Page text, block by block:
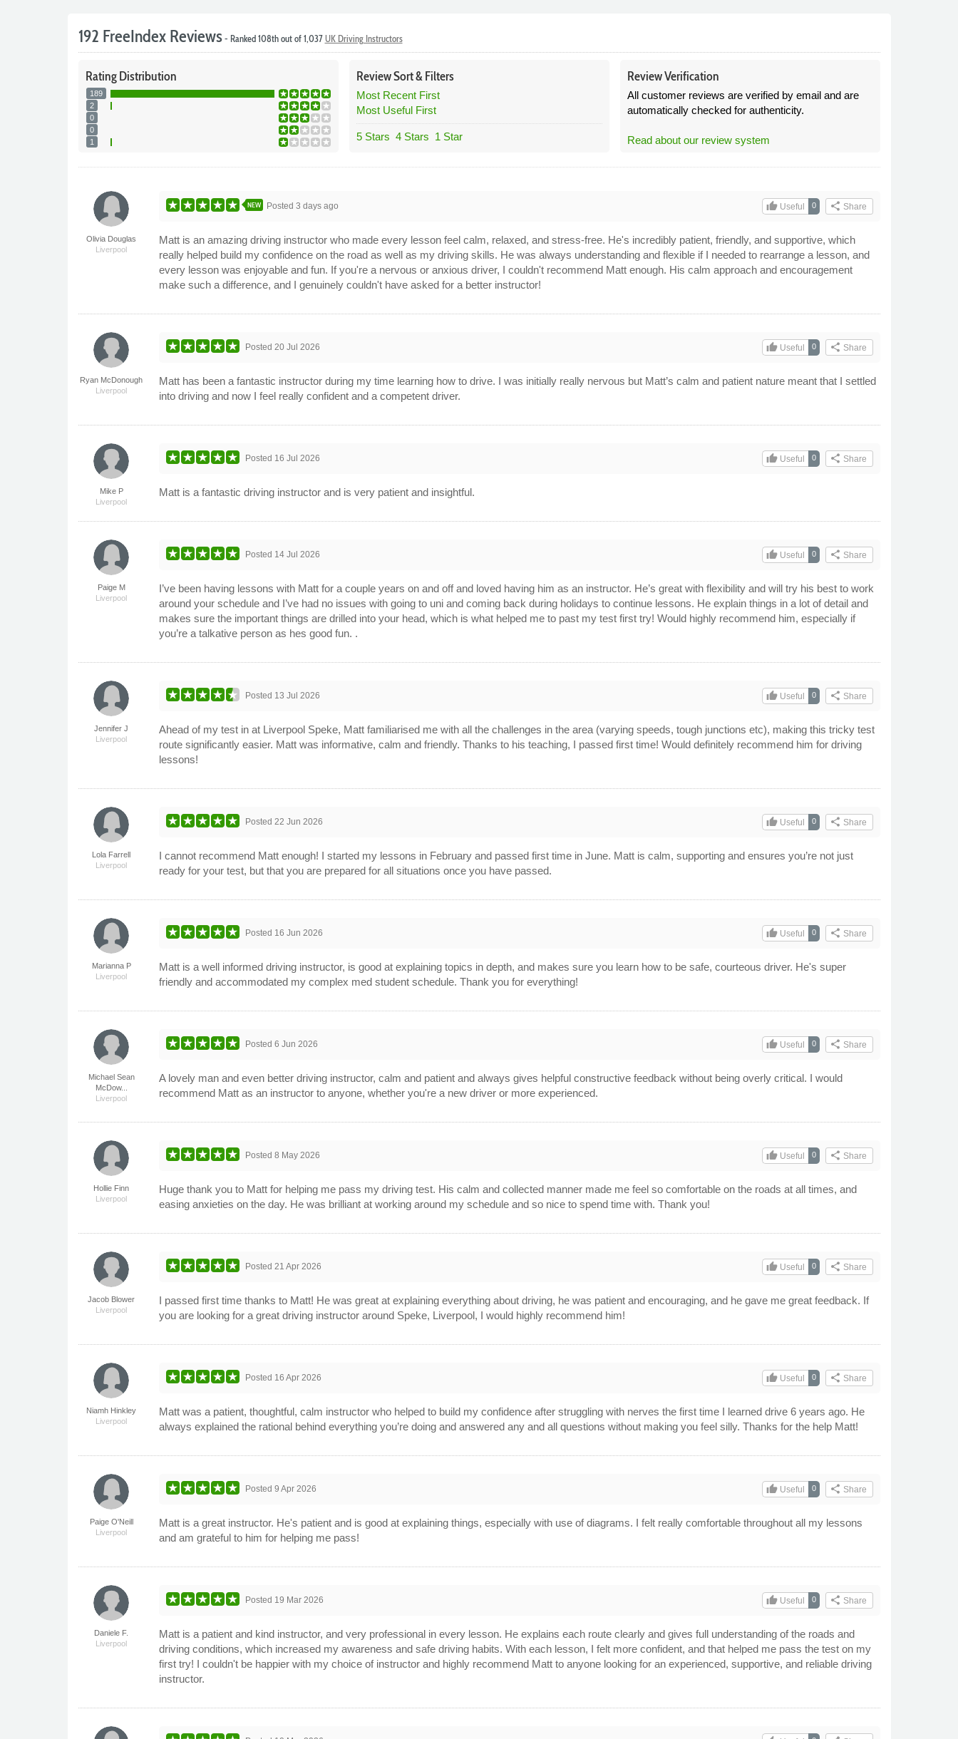
192 FreeIndex Reviews- Ranked 108th out of 1,037UK Driving Instructors
RatingDistribution
189
2
0
0
1
ReviewSort &Filters
Most Recent First
Most Useful First
5 Stars 4 Stars 1 Star
Review Verification
All customer reviews are verified by email and are
automatically checked for authenticity.
Read about our review system
Olivia Douglas
Liverpool
share Share
0
thumb_upUseful
NEW Posted3 days ago
Matt is an amazing driving instructor who made every lesson feel calm, relaxed, and stress-free. He's incredibly patient, friendly, and supportive, which
really helped build my confidence on the road as well as my driving skills. He was always understanding and flexible if I needed to rearrange a lesson, and
every lesson was enjoyable and fun. If you're a nervous or anxious driver, I couldn't recommend Matt enough. His calm approach and encouragement
make such a difference, and I genuinely couldn't have asked for a better instructor!
Ryan McDonough
Liverpool
share Share
0
thumb_upUseful
Posted 20 Jul 2026
Matt has been a fantastic instructor during my time learning how to drive. I was initially really nervous but Matt’s calm and patient nature meant that I settled
into driving and now I feel really confident and a competent driver.
Mike P
Liverpool
share Share
0
thumb_upUseful
Posted 16 Jul 2026
Matt is a fantastic driving instructor and is very patient and insightful.
Paige M
Liverpool
share Share
0
thumb_upUseful
Posted 14 Jul 2026
I’ve been having lessons with Matt for a couple years on and off and loved having him as an instructor. He’s great with flexibility and will try his best to work
around your schedule and I’ve had no issues with going to uni and coming back during holidays to continue lessons. He explain things in a lot of detail and
makes sure the important things are drilled into your head, which is what helped me to past my test first try! Would highly recommend him, especially if
you’re a talkative person as hes good fun. .
Jennifer J
Liverpool
share Share
0
thumb_upUseful
Posted 13 Jul 2026
Ahead of my test in at Liverpool Speke, Matt familiarised me with all the challenges in the area (varying speeds, tough junctions etc), making this tricky test
route significantly easier. Matt was informative, calm and friendly. Thanks to his teaching, I passed first time! Would definitely recommend him for driving
lessons!
Lola Farrell
Liverpool
share Share
0
thumb_upUseful
Posted 22 Jun 2026
I cannot recommend Matt enough! I started my lessons in February and passed first time in June. Matt is calm, supporting and ensures you’re not just
ready for your test, but that you are prepared for all situations once you have passed.
Marianna P
Liverpool
share Share
0
thumb_upUseful
Posted 16 Jun 2026
Matt is a well informed driving instructor, is good at explaining topics in depth, and makes sure you learn how to be safe, courteous driver. He's super
friendly and accommodated my complex med student schedule. Thank you for everything!
Michael Sean
McDow...
Liverpool
share Share
0
thumb_upUseful
Posted6 Jun 2026
A lovely man and even better driving instructor, calm and patient and always gives helpful constructive feedback without being overly critical. I would
recommend Matt as an instructor to anyone, whether you're a new driver or more experienced.
Hollie Finn
Liverpool
share Share
0
thumb_upUseful
Posted8 May 2026
Huge thank you to Matt for helping me pass my driving test. His calm and collected manner made me feel so comfortable on the roads at all times, and
easing anxieties on the day. He was brilliant at working around my schedule and so nice to spend time with. Thank you!
Jacob Blower
Liverpool
share Share
0
thumb_upUseful
Posted 21 Apr 2026
I passed first time thanks to Matt! He was great at explaining everything about driving, he was patient and encouraging, and he gave me great feedback. If
you are looking for a great driving instructor around Speke, Liverpool, I would highly recommend him!
Niamh Hinkley
Liverpool
share Share
0
thumb_upUseful
Posted 16 Apr 2026
Matt was a patient, thoughtful, calm instructor who helped to build my confidence after struggling with nerves the first time I learned drive 6 years ago. He
always explained the rational behind everything you’re doing and answered any and all questions without making you feel silly. Thanks for the help Matt!
Paige O'Neill
Liverpool
share Share
0
thumb_upUseful
Posted9 Apr 2026
Matt is a great instructor. He's patient and is good at explaining things, especially with use of diagrams. I felt really comfortable throughout all my lessons
and am grateful to him for helping me pass!
Daniele F.
Liverpool
share Share
0
thumb_upUseful
Posted 19 Mar 2026
Matt is a patient and kind instructor, and very professional in every lesson. He explains each route clearly and gives full understanding of the roads and
driving conditions, which increased my awareness and safe driving habits. With each lesson, I felt more confident, and that helped me pass the test on my
first try! I couldn't be happier with my choice of instructor and highly recommend Matt to anyone looking for an experienced, supportive, and reliable driving
instructor.